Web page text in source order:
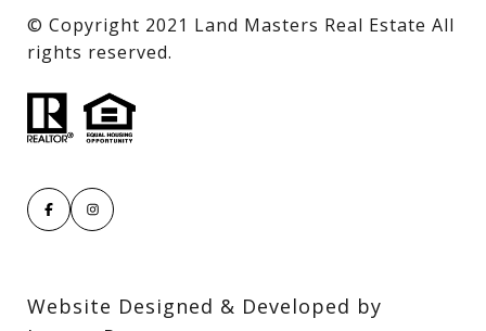
​​​​​​​© Copyright 2021 Land Masters Real Estate All
rights reserved.
Website Designed & Developed by